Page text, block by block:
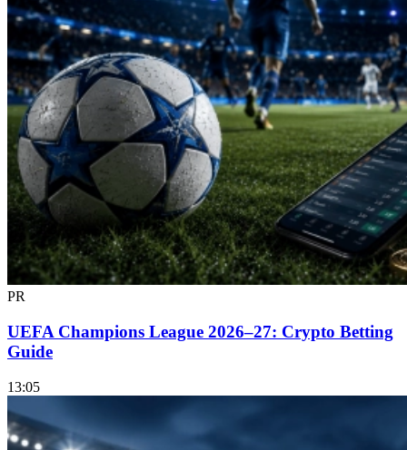
PR
UEFA Champions League 2026–27: Crypto Betting
Guide
13:05